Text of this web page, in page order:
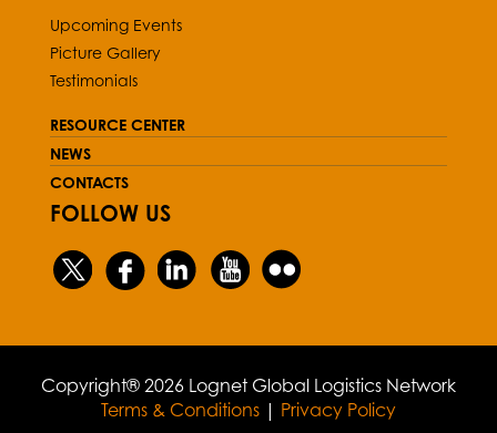
Upcoming Events
Picture Gallery
Testimonials
RESOURCE CENTER
NEWS
CONTACTS
FOLLOW US
Copyright® 2026 Lognet Global Logistics Network
Terms & Conditions | Privacy Policy